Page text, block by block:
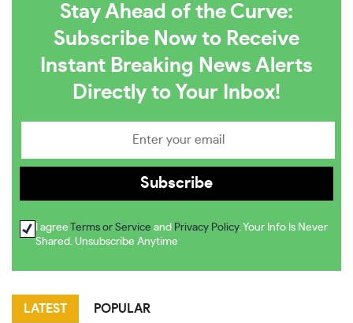
Stay Ahead of the Curve:
Subscribe Now to Receive
Instant Breaking News Alerts
Directly to Your Inbox!
I agree Terms or Service and Privacy Policy. Your Info Is Never
Shared. Unsubscribe Anytime
LATEST POPULAR